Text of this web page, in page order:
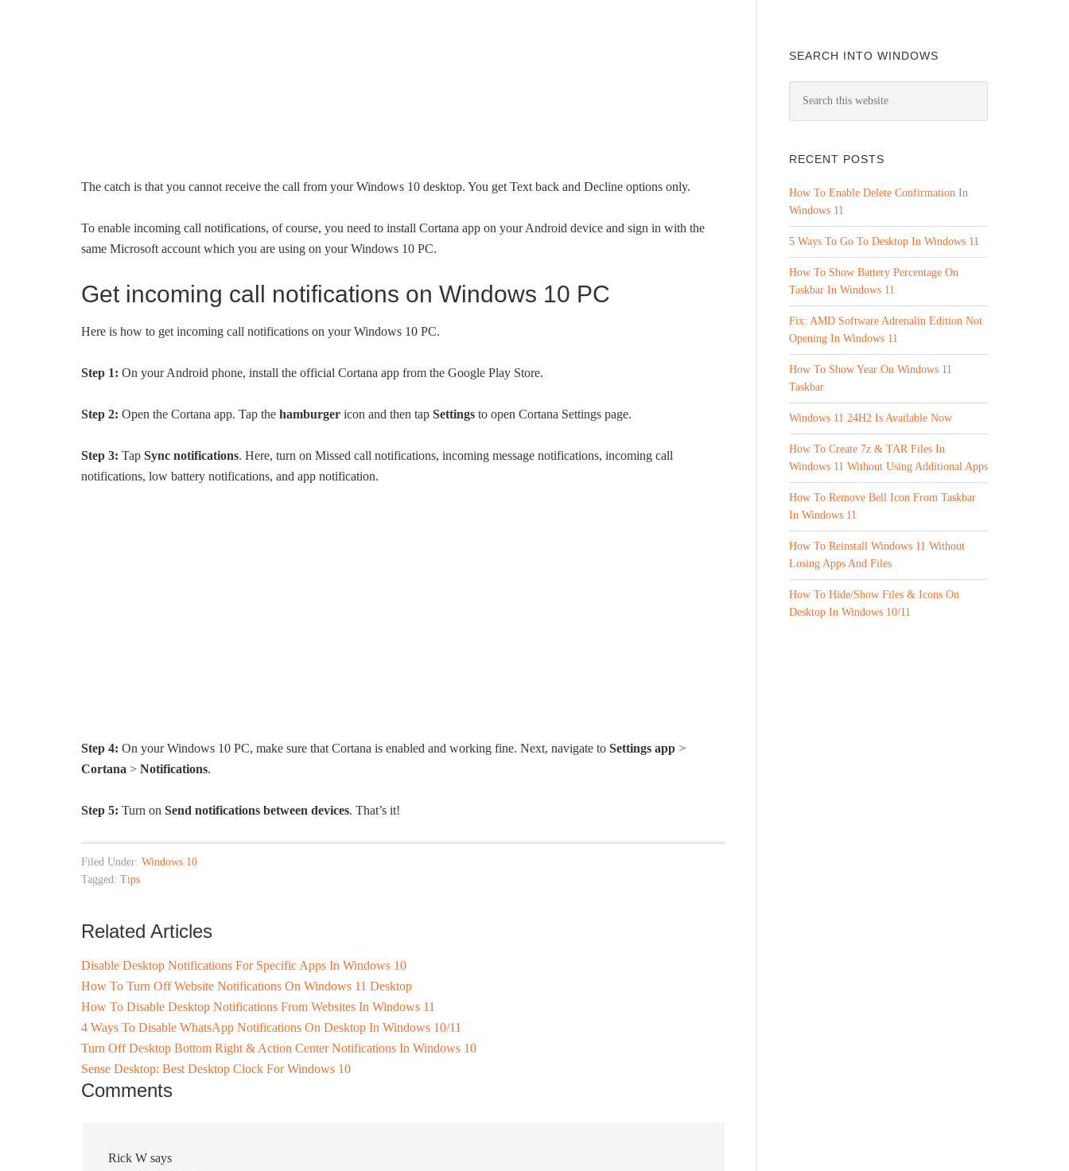
The catch is that you cannot receive the call from your Windows 10 desktop. You get Text back and Decline options only.
To enable incoming call notifications, of course, you need to install Cortana app on your Android device and sign in with the
same Microsoft account which you are using on your Windows 10 PC.
Get incoming call notifications on Windows 10 PC
Here is how to get incoming call notifications on your Windows 10 PC.
Step 1: On your Android phone, install the official Cortana app from the Google Play Store.
Step 2: Open the Cortana app. Tap the hamburger icon and then tap Settings to open Cortana Settings page.
Step 3: Tap Sync notifications. Here, turn on Missed call notifications, incoming message notifications, incoming call
notifications, low battery notifications, and app notification.
Step 4: On your Windows 10 PC, make sure that Cortana is enabled and working fine. Next, navigate to Settings app >
Cortana > Notifications.
Step 5: Turn on Send notifications between devices. That’s it!
Filed Under: Windows 10
Tagged: Tips
Related Articles
Disable Desktop Notifications For Specific Apps In Windows 10
How To Turn Off Website Notifications On Windows 11 Desktop
How To Disable Desktop Notifications From Websites In Windows 11
4 Ways To Disable WhatsApp Notifications On Desktop In Windows 10/11
Turn Off Desktop Bottom Right & Action Center Notifications In Windows 10
Sense Desktop: Best Desktop Clock For Windows 10
Comments
Rick W says
SEARCH INTO WINDOWS
RECENT POSTS
How To Enable Delete Confirmation In
Windows 11
5 Ways To Go To Desktop In Windows 11
How To Show Battery Percentage On
Taskbar In Windows 11
Fix: AMD Software Adrenalin Edition Not
Opening In Windows 11
How To Show Year On Windows 11
Taskbar
Windows 11 24H2 Is Available Now
How To Create 7z & TAR Files In
Windows 11 Without Using Additional Apps
How To Remove Bell Icon From Taskbar
In Windows 11
How To Reinstall Windows 11 Without
Losing Apps And Files
How To Hide/Show Files & Icons On
Desktop In Windows 10/11